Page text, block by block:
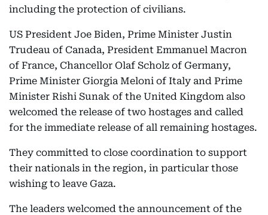
including the protection of civilians.
US President Joe Biden, Prime Minister Justin
Trudeau of Canada, President Emmanuel Macron
of France, Chancellor Olaf Scholz of Germany,
Prime Minister Giorgia Meloni of Italy and Prime
Minister Rishi Sunak of the United Kingdom also
welcomed the release of two hostages and called
for the immediate release of all remaining hostages.
They committed to close coordination to support
their nationals in the region, in particular those
wishing to leave Gaza.
The leaders welcomed the announcement of the